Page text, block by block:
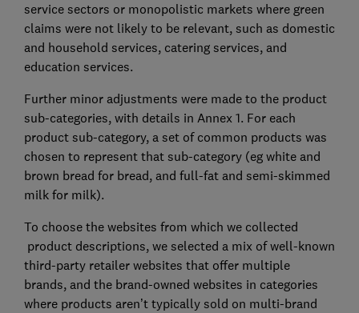
service sectors or monopolistic markets where green
claims were not likely to be relevant, such as domestic
and household services, catering services, and
education services.
Further minor adjustments were made to the product
sub-categories, with details in Annex 1. For each
product sub-category, a set of common products was
chosen to represent that sub-category (eg white and
brown bread for bread, and full-fat and semi-skimmed
milk for milk).
To choose the websites from which we collected
product descriptions, we selected a mix of well-known
third-party retailer websites that offer multiple
brands, and the brand-owned websites in categories
where products aren’t typically sold on multi-brand